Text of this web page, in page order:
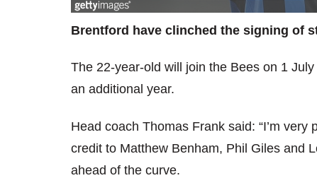
Brentford have clinched the signing of
The 22-year-old will join the Bees on 1
an additional year.
Head coach Thomas Frank said: “I’m
credit to Matthew Benham, Phil Giles and
ahead of the curve.